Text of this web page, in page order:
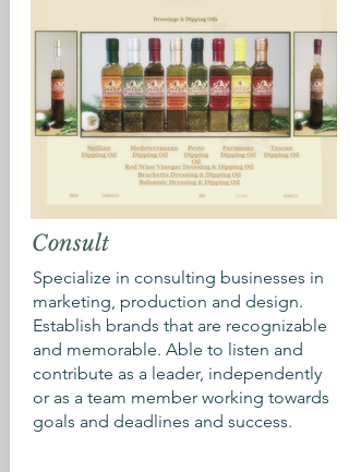
Consult
Specialize in consulting businesses in
marketing, production and design.
Establish brands that are recognizable
and memorable. Able to listen and
contribute as a leader, independently
or as a team member working towards
goals and deadlines and success.